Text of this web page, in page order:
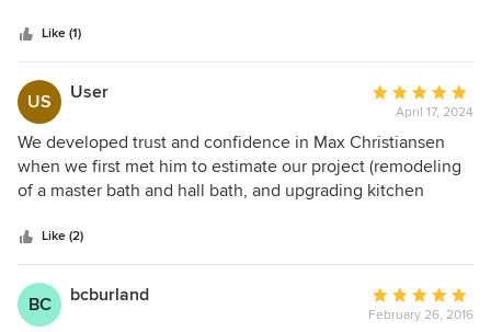
Like (1)
US User
Average
rating:
5
out
of
April 17, 2024
We developed trust and confidence in Max Christiansen
when we first met him to estimate our project (remodeling
of a master bath and hall bath, and upgrading kitchen
accomplish was evident, as well as his commitment to
providing quality workmanship and results that would
match what we wanted. As the project progressed and we
worked with his wife, Lori, to select the materials for our
Like (2)
BC bcburland
Average
rating:
February 26, 2016